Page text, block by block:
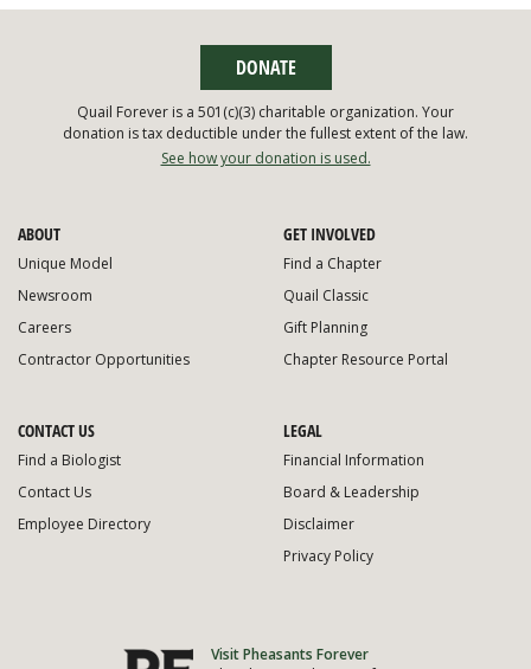
ABOUT
Unique Model
Newsroom
Careers
Contractor Opportunities
GET INVOLVED
Find a Chapter
Quail Classic
Gift Planning
Chapter Resource Portal
CONTACT US
Find a Biologist
Contact Us
Employee Directory
LEGAL
Financial Information
Board & Leadership
Disclaimer
Privacy Policy
Visit Pheasants Forever
DONATE
Quail Forever is a 501(c)(3) charitable organization. Your
donation is tax deductible under the fullest extent of the law.
See how your donation is used.